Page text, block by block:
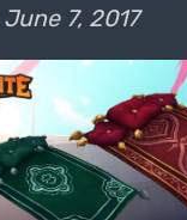
PC UPDATES
PS5 UPDATES
June 7, 2017